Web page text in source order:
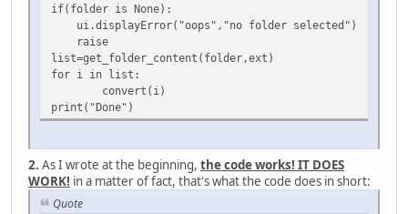
if(folder is None):
ui.displayError("oops","no folder selected")
raise
list=get_folder_content(folder,ext)
for i in list:
convert(i)
print("Done")
2. As I wrote at the beginning, the code works! IT DOES
WORK! in a matter of fact, that's what the code does in short:
Quote